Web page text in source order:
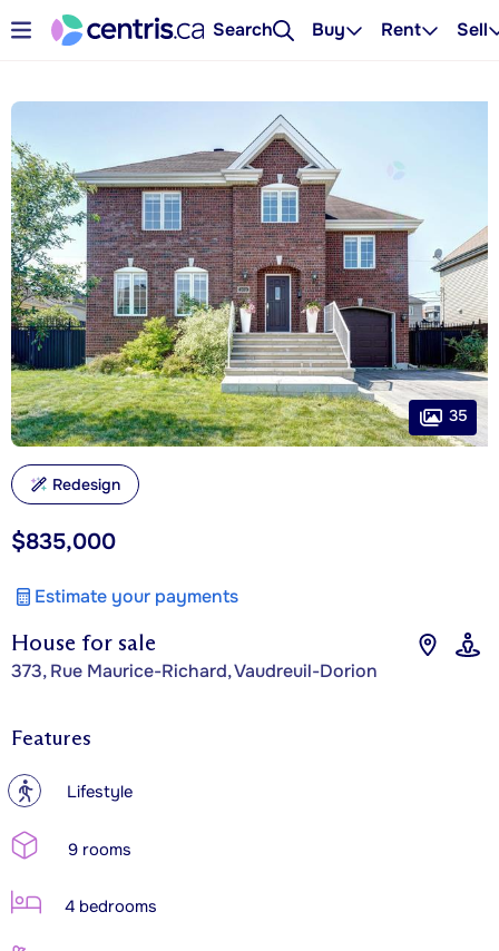
Search Buy Rent Sell
House for sale
373, Rue Maurice-Richard, Vaudreuil-Dorion
$835,000
Estimate your payments
35
Redesign
Features
? Lifestyle
9 rooms
4 bedrooms